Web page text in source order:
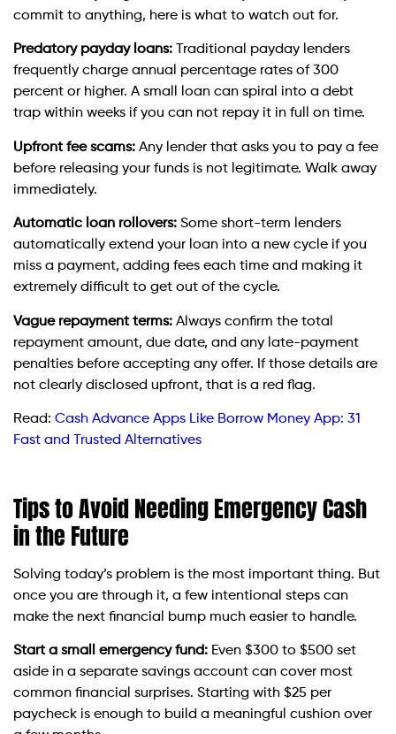
commit to anything, here is what to watch out for.
Predatory payday loans: Traditional payday lenders
frequently charge annual percentage rates of 300
percent or higher. A small loan can spiral into a debt
trap within weeks if you can not repay it in full on time.
Upfront fee scams: Any lender that asks you to pay a fee
before releasing your funds is not legitimate. Walk away
immediately.
Automatic loan rollovers: Some short-term lenders
automatically extend your loan into a new cycle if you
miss a payment, adding fees each time and making it
extremely difficult to get out of the cycle.
Vague repayment terms: Always confirm the total
repayment amount, due date, and any late-payment
penalties before accepting any offer. If those details are
not clearly disclosed upfront, that is a red flag.
Read: Cash Advance Apps Like Borrow Money App: 31
Fast and Trusted Alternatives
Tips to Avoid Needing Emergency Cash
in the Future
Solving today’s problem is the most important thing. But
once you are through it, a few intentional steps can
make the next financial bump much easier to handle.
Start a small emergency fund: Even $300 to $500 set
aside in a separate savings account can cover most
common financial surprises. Starting with $25 per
paycheck is enough to build a meaningful cushion over